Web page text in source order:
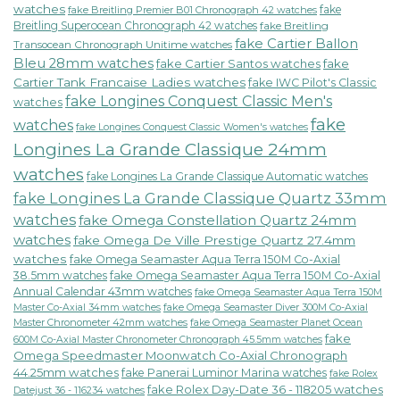
watches fake Breitling Premier B01 Chronograph 42 watches fake
Breitling Superocean Chronograph 42 watches fake Breitling
Transocean Chronograph Unitime watches fake Cartier Ballon
Bleu 28mm watchesfake Cartier Santos watchesfake
Cartier Tank Francaise Ladies watches fake IWC Pilot's Classic
watches fake Longines Conquest Classic Men's
watches fake Longines Conquest Classic Women's watches fake
Longines La Grande Classique 24mm
watches fake Longines La Grande Classique Automatic watches
fake Longines La Grande Classique Quartz 33mm
watchesfake Omega Constellation Quartz 24mm
watchesfake Omega De Ville Prestige Quartz 27.4mm
watches fake Omega Seamaster Aqua Terra 150M Co-Axial
38.5mm watches fake Omega Seamaster Aqua Terra 150M Co-Axial
Annual Calendar 43mm watches fake Omega Seamaster Aqua Terra 150M
Master Co-Axial 34mm watches fake Omega Seamaster Diver 300M Co-Axial
Master Chronometer 42mm watches fake Omega Seamaster Planet Ocean
600M Co-Axial Master Chronometer Chronograph 45.5mm watches fake
Omega Speedmaster Moonwatch Co-Axial Chronograph
44.25mm watches fake Panerai Luminor Marina watches fake Rolex
Datejust 36 - 116234 watches fake Rolex Day-Date 36 - 118205 watches